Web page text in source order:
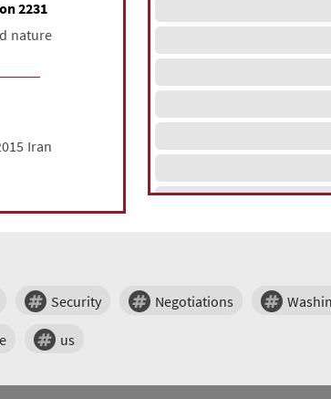
2231
nature
Iran
Security Negotiations
us